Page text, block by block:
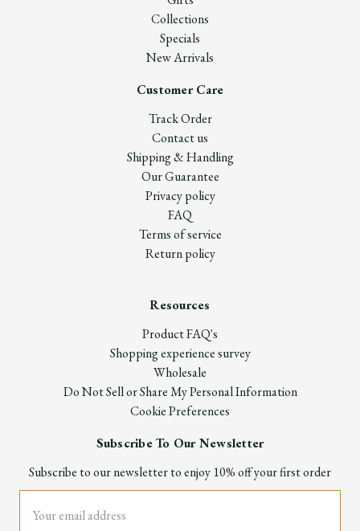
Collections
Specials
New Arrivals
Customer Care
Track Order
Contact us
Shipping & Handling
Our Guarantee
Privacy policy
FAQ
Terms of service
Return policy
Resources
Product FAQ's
Shopping experience survey
Wholesale
Do Not Sell or Share My Personal Information
Cookie Preferences
Subscribe To Our Newsletter
Subscribe to our newsletter to enjoy 10% off your first order
Address